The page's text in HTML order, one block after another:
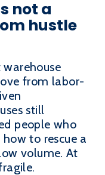
not a
hustle
from labor-
still
people who
to rescue a
volume. At